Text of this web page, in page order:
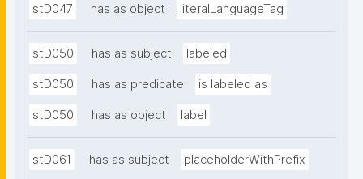
stD047 has as object literalLanguageTag
stD050 has as subject labeled
stD050 has as predicate is labeled as
stD050 has as object label
stD061 has as subject placeholderWithPrefix